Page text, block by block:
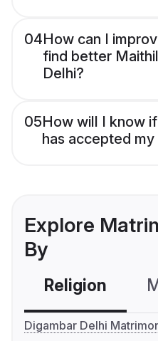
04How can I
find better
Delhi?
05How will I know
has accepted
Explore
By
Religion
Digambar Delhi